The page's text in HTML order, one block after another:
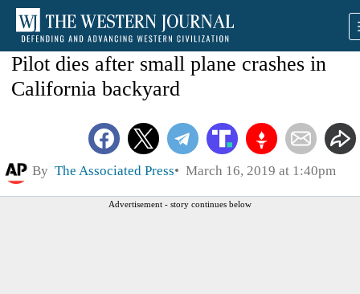
Pilot dies after small plane crashes in
California backyard
By The Associated Press March 16, 2019 at 1:40pm
Advertisement - story continues below